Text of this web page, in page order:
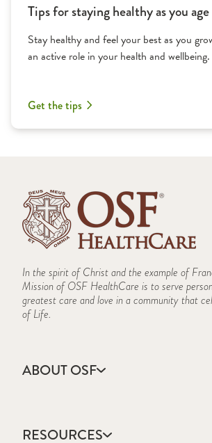
Tips for staying healthy as you age
Stay healthy and feel your best as you
an active role in your health and wellbeing.
Get the tips
In the spirit of Christ and the example of
Mission of OSF HealthCare is to serve
greatest care and love in a community that
of Life.
ABOUT OSF
Annual Report
RESOURCES